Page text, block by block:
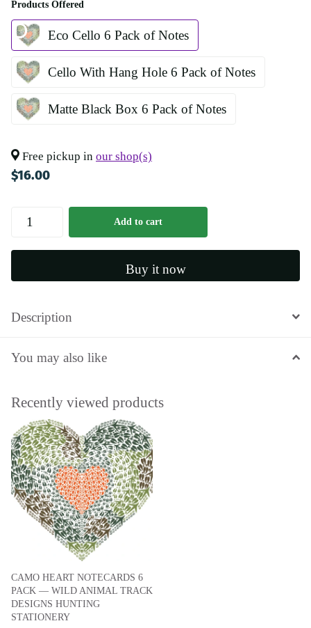
Products Offered
Eco Cello 6 Pack of Notes
Cello With Hang Hole 6 Pack of Notes
Matte Black Box 6 Pack of Notes
Free pickup in our shop(s)
$16.00
Add to cart
Buy it now
Description
You may also like
Recently viewed products
CAMO HEART NOTECARDS 6
PACK — WILD ANIMAL TRACK
DESIGNS HUNTING
STATIONERY